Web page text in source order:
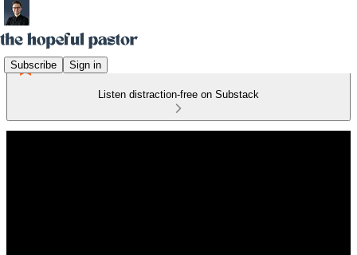
Subscribe Sign in
Listen distraction-free on Substack